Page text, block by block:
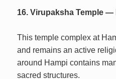
16. Virupaksha Temple —
This temple complex at
and remains an active
around Hampi contains
sacred structures.